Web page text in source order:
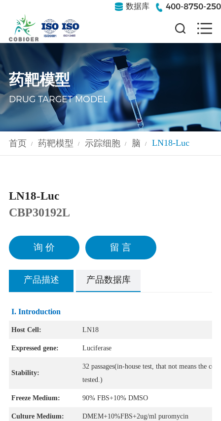
数据库 400-8750-250
药靶模型
DRUG TARGET MODEL
首页 / 药靶模型 / 示踪细胞 / 脑 / LN18-Luc
LN18-Luc
CBP30192L
询 价 留 言
产品描述 产品数据库
I. Introduction
Host Cell: LN18
Expressed gene: Luciferase
Stability:
32 passages(in-house test, that not means the
tested.)
Freeze Medium: 90% FBS+10% DMSO
Culture Medium: DMEM+10%FBS+2ug/ml puromycin